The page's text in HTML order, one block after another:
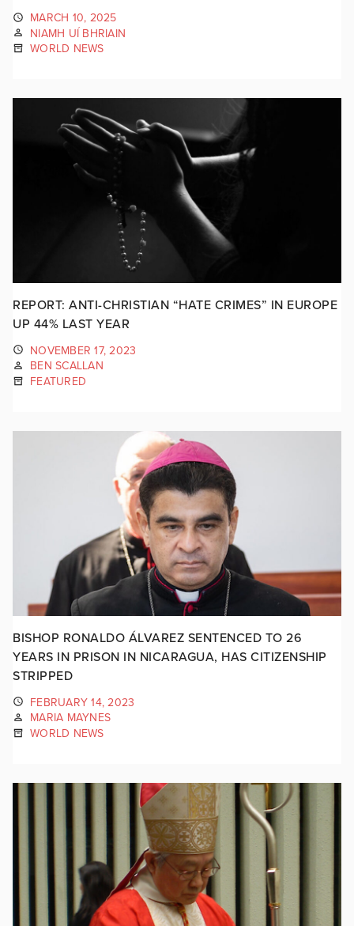
MARCH 10, 2025
NIAMH UÍ BHRIAIN
WORLD NEWS
REPORT: ANTI-CHRISTIAN “HATE CRIMES” IN EUROPE
UP 44% LAST YEAR
NOVEMBER 17, 2023
BEN SCALLAN
FEATURED
BISHOP RONALDO ÁLVAREZ SENTENCED TO 26
YEARS IN PRISON IN NICARAGUA, HAS CITIZENSHIP
STRIPPED
FEBRUARY 14, 2023
MARIA MAYNES
WORLD NEWS